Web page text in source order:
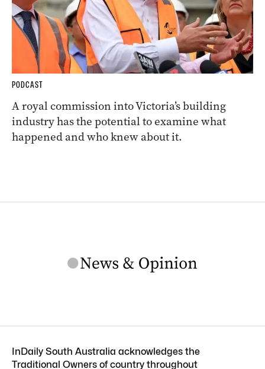
PODCAST
A royal commission into Victoria’s building
industry has the potential to examine what
happened and who knew about it.
InDaily South Australia acknowledges the
Traditional Owners of country throughout